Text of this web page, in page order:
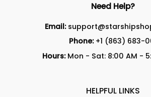
Need Help?
Email:
Phone: +1 (863) 683-
Hours:Mon - Sat: 8:00 AM -
HELPFUL LINKS